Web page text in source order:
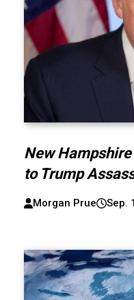
New
to Trump
Morgan Prue Sep.